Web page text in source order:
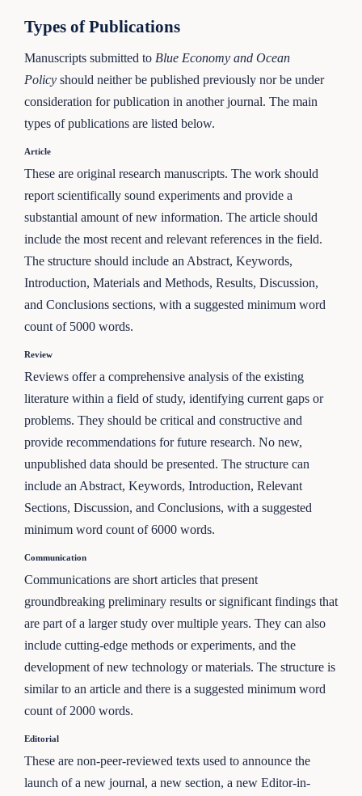
Types of Publications
Manuscripts submitted to Blue Economy and Ocean
Policy should neither be published previously nor be under
consideration for publication in another journal. The main
types of publications are listed below.
Article
These are original research manuscripts. The work should
report scientifically sound experiments and provide a
substantial amount of new information. The article should
include the most recent and relevant references in the field.
The structure should include an Abstract, Keywords,
Introduction, Materials and Methods, Results, Discussion,
and Conclusions sections, with a suggested minimum word
count of 5000 words.
Review
Reviews offer a comprehensive analysis of the existing
literature within a field of study, identifying current gaps or
problems. They should be critical and constructive and
provide recommendations for future research. No new,
unpublished data should be presented. The structure can
include an Abstract, Keywords, Introduction, Relevant
Sections, Discussion, and Conclusions, with a suggested
minimum word count of 6000 words.
Communication
Communications are short articles that present
groundbreaking preliminary results or significant findings that
are part of a larger study over multiple years. They can also
include cutting-edge methods or experiments, and the
development of new technology or materials. The structure is
similar to an article and there is a suggested minimum word
count of 2000 words.
Editorial
These are non-peer-reviewed texts used to announce the
launch of a new journal, a new section, a new Editor-in-